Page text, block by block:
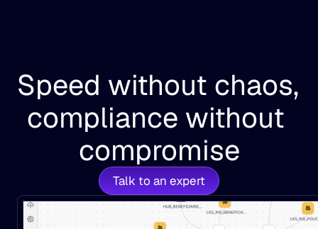
Speed without chaos,
compliance without
compromise
Talk to an expert